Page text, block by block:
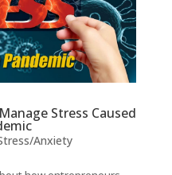
Stress Caused
Anxiety